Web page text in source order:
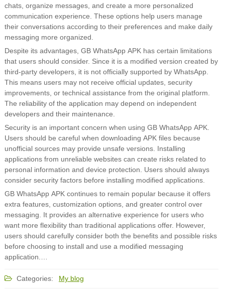
chats, organize messages, and create a more personalized
communication experience. These options help users manage
their conversations according to their preferences and make daily
messaging more organized.
Despite its advantages, GB WhatsApp APK has certain limitations
that users should consider. Since it is a modified version created by
third-party developers, it is not officially supported by WhatsApp.
This means users may not receive official updates, security
improvements, or technical assistance from the original platform.
The reliability of the application may depend on independent
developers and their maintenance.
Security is an important concern when using GB WhatsApp APK.
Users should be careful when downloading APK files because
unofficial sources may provide unsafe versions. Installing
applications from unreliable websites can create risks related to
personal information and device protection. Users should always
consider security factors before installing modified applications.
GB WhatsApp APK continues to remain popular because it offers
extra features, customization options, and greater control over
messaging. It provides an alternative experience for users who
want more flexibility than traditional applications offer. However,
users should carefully consider both the benefits and possible risks
before choosing to install and use a modified messaging
application.…
Categories: My blog